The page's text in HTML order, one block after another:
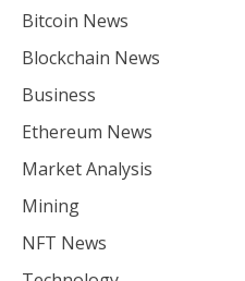
Bitcoin News
Blockchain News
Business
Ethereum News
Market Analysis
Mining
NFT News